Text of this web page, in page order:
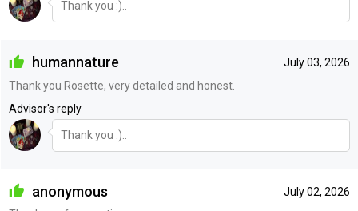
Thank you :)..
July 03, 2026
humannature
Thank you Rosette, very detailed and honest.
Advisor's reply
Thank you :)..
July 02, 2026
anonymous